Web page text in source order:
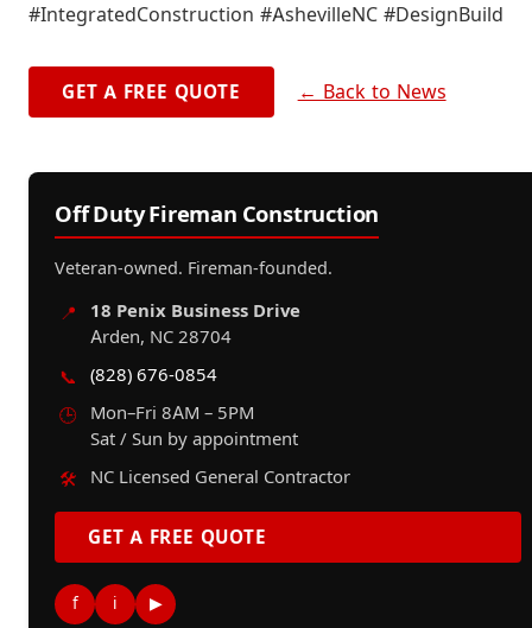
#IntegratedConstruction #AshevilleNC #DesignBuild
GET A FREE QUOTE ← Back to News
Off Duty Fireman Construction
Veteran-owned. Fireman-founded.
📍
18 Penix Business Drive
Arden, NC 28704
📞
(828) 676-0854
🕒
Mon–Fri 8AM – 5PM
Sat / Sun by appointment
🛠️
NC Licensed General Contractor
GET A FREE QUOTE
f i ▶